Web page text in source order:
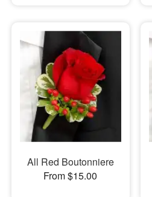
All Red Boutonniere
From $15.00